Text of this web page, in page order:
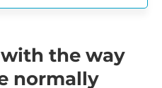
the way
normally